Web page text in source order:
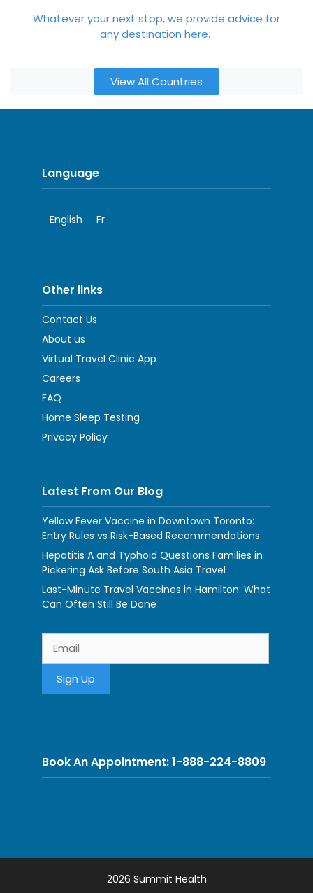
Whatever your next stop, we provide advice for
any destination here.
View All Countries
Language
English Fr
Other links
Contact Us
About us
Virtual Travel Clinic App
Careers
FAQ
Home Sleep Testing
Privacy Policy
Latest From Our Blog
Yellow Fever Vaccine in Downtown Toronto:
Entry Rules vs Risk-Based Recommendations
Hepatitis A and Typhoid Questions Families in
Pickering Ask Before South Asia Travel
Last-Minute Travel Vaccines in Hamilton: What
Can Often Still Be Done
Book An Appointment: 1-888-224-8809
2026 Summit Health